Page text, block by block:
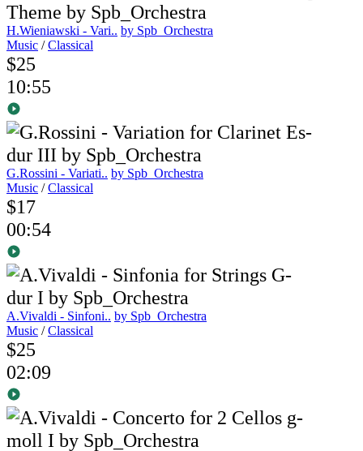
H.Wieniawski - Vari.. by Spb_Orchestra
Music /Classical
$25
10:55
G.Rossini - Variati.. by Spb_Orchestra
Music /Classical
$17
00:54
A.Vivaldi - Sinfoni.. by Spb_Orchestra
Music /Classical
$25
02:09